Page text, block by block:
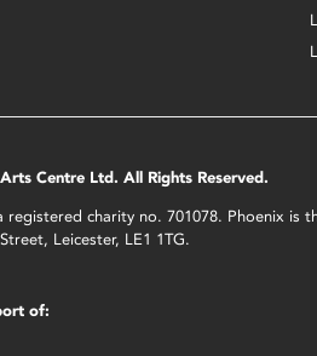
Centre Ltd. All Rights Reserved.
registered charity no. 701078. Phoenix is
Leicester, LE1 1TG.
of: